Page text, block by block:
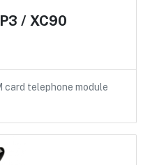
/ XC90
telephone module